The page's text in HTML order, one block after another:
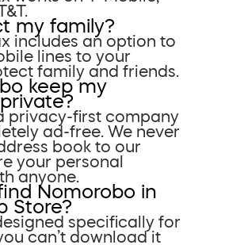
my family?
includes an option to
lines to your
family and friends.
keep my
privacy-first company
ad-free. We never
book to our
your personal
anyone.
Nomorobo in
Store?
specifically for
can’t download it